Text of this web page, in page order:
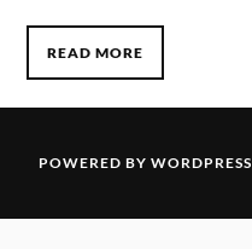
READ MORE
POWERED BY WORDPRESS